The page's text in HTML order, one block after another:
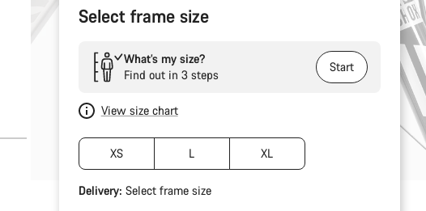
Select frame size
What’s my size?
Find out in 3 steps
Start
View size chart
XS L XL
Delivery: Select frame size